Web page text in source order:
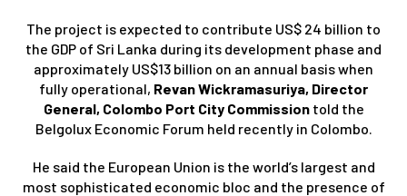
The project is expected to contribute US$ 24 billion to
the GDP of Sri Lanka during its development phase and
approximately US$13 billion on an annual basis when
fully operational, Revan Wickramasuriya, Director
General, Colombo Port City Commissiontold the
Belgolux Economic Forum held recently in Colombo.
He said the European Union is the world’s largest and
most sophisticated economic bloc and the presence of